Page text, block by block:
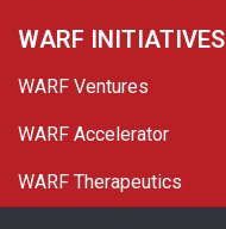
WARF INITIATIVES
WARF Ventures
WARF Accelerator
WARF Therapeutics